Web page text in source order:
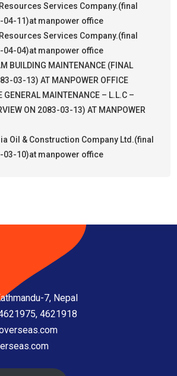
Services Company.(final
04-11)at manpower office
Services Company.(final
04-04)at manpower office
BUILDING MAINTENANCE (FINAL
03-13) AT MANPOWER OFFICE
GENERAL MAINTENANCE – L.L.C –
ON 2083-03-13) AT MANPOWER
Oil & Construction Company Ltd.(final
03-10)at manpower office
7, Nepal
4621918